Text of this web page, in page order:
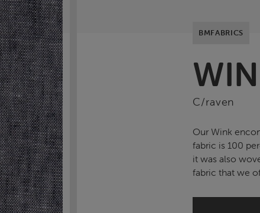
BMFABRICS
C/raven
Our Wink
fabric is 100
it was also
fabric that we